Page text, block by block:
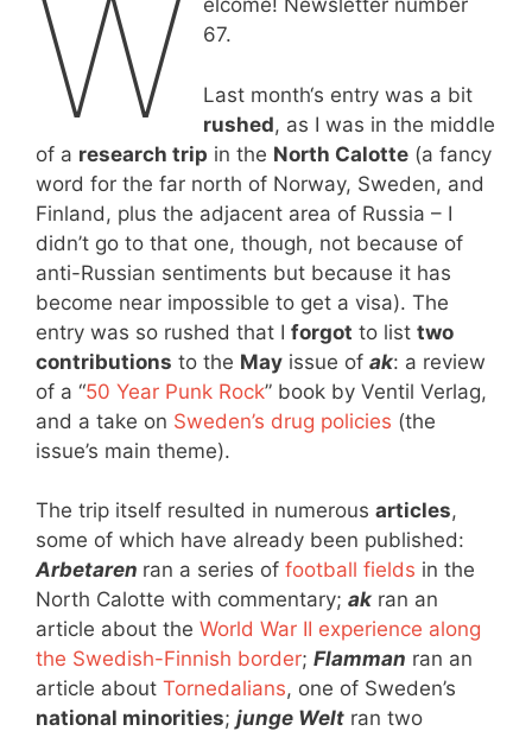
W
elcome! Newsletter number
67.
Last month‘s entry was a bit
rushed, as I was in the middle
of a research trip in the North Calotte (a fancy
word for the far north of Norway, Sweden, and
Finland, plus the adjacent area of Russia – I
didn’t go to that one, though, not because of
anti-Russian sentiments but because it has
become near impossible to get a visa). The
entry was so rushed that I forgot to list two
contributions to the May issue of ak: a review
of a “50 Year Punk Rock” book by Ventil Verlag,
and a take on Sweden’s drug policies (the
issue’s main theme).
The trip itself resulted in numerous articles,
some of which have already been published:
Arbetaren ran a series of football fields in the
North Calotte with commentary; ak ran an
article about the World War II experience along
the Swedish-Finnish border; Flamman ran an
article about Tornedalians, one of Sweden’s
national minorities; junge Welt ran two